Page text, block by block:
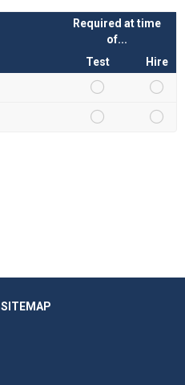
Required at time
of...
Test
Hire
SITEMAP